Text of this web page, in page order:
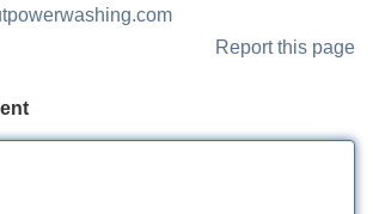
Report this page